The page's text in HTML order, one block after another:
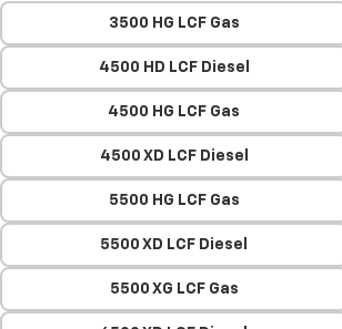
3500 HG LCF Gas
4500 HD LCF Diesel
4500 HG LCF Gas
4500 XD LCF Diesel
5500 HG LCF Gas
5500 XD LCF Diesel
5500 XG LCF Gas